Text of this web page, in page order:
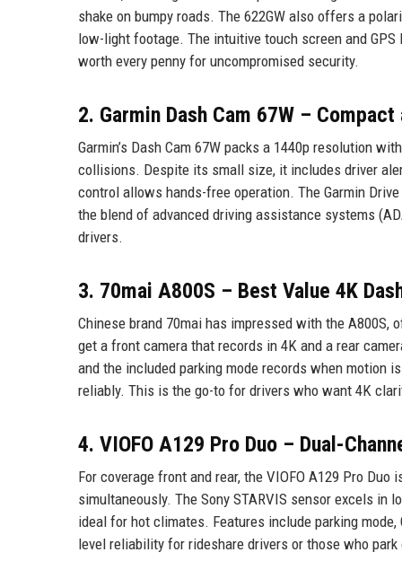
shake on bumpy roads. The 622GW also offers a
low-light footage. The intuitive touch screen and
worth every penny for uncompromised security.
2. Garmin Dash Cam 67W –
Garmin’s Dash Cam 67W packs a 1440p resolution
collisions. Despite its small size, it includes driver
control allows hands-free operation. The Garmin
the blend of advanced driving assistance systems
drivers.
3. 70mai A800S – Best Value 4K
Chinese brand 70mai has impressed with the
get a front camera that records in 4K and a rear
and the included parking mode records when motion
reliably. This is the go-to for drivers who want 4K
4. VIOFO A129 Pro Duo – Dual-
For coverage front and rear, the VIOFO A129 Pro
simultaneously. The Sony STARVIS sensor excels
ideal for hot climates. Features include parking
level reliability for rideshare drivers or those who